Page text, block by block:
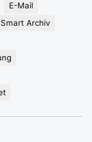
E-Mail
Smart Archiv